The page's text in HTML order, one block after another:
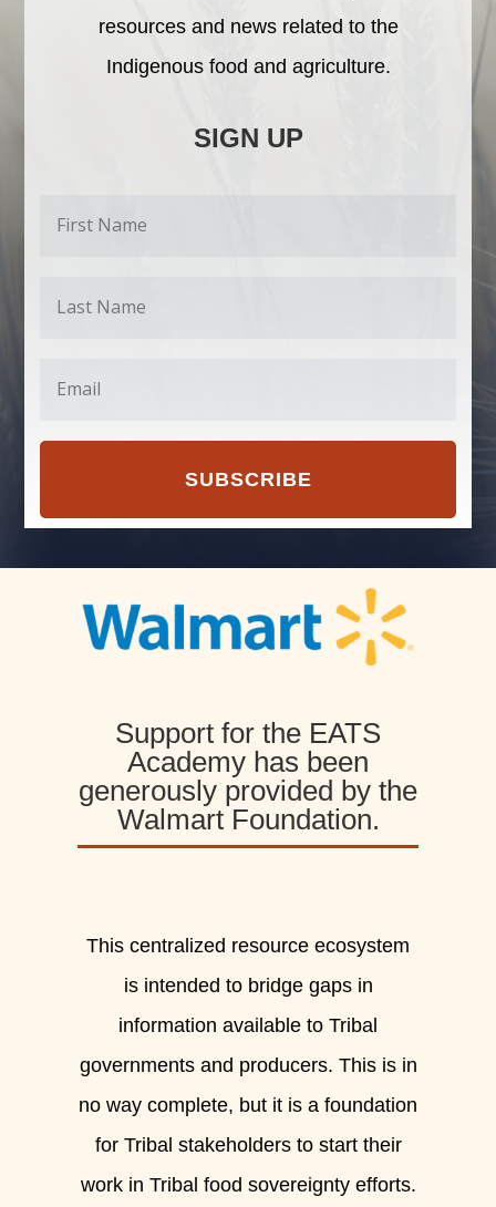
resources and news related to the
Indigenous food and agriculture.
SIGN UP
SUBSCRIBE
Support for the EATS
Academy has been
generously provided by the
Walmart Foundation.
This centralized resource ecosystem
is intended to bridge gaps in
information available to Tribal
governments and producers. This is in
no way complete, but it is a foundation
for Tribal stakeholders to start their
work in Tribal food sovereignty efforts.